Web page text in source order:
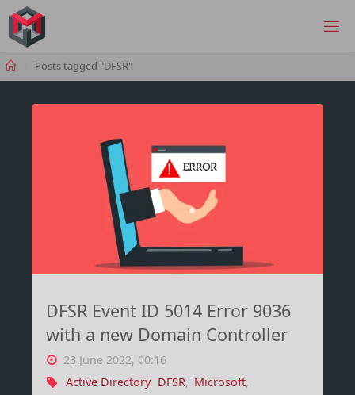
Skip
content
HomePosts tagged "DFSR"
DFSR Event ID 5014 Error 9036
with a new Domain Controller
23 June 2022, 00:16
Active Directory, DFSR, Microsoft,